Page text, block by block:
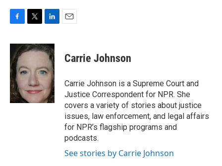
c
e
b
o
o
k
i
t
e
r
n
k
d
n
Carrie Johnson
Carrie Johnson is a Supreme Court and
Justice Correspondent for NPR. She
covers a variety of stories about justice
issues, law enforcement, and legal affairs
for NPR’s flagship programs and
podcasts.
See stories by Carrie Johnson